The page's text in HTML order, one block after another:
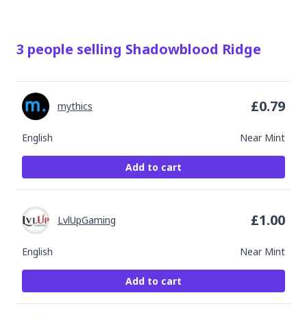
3 people selling Shadowblood Ridge
English Near Mint
mythics £0.79
Add to cart
English Near Mint
LvlUpGaming £1.00
Add to cart